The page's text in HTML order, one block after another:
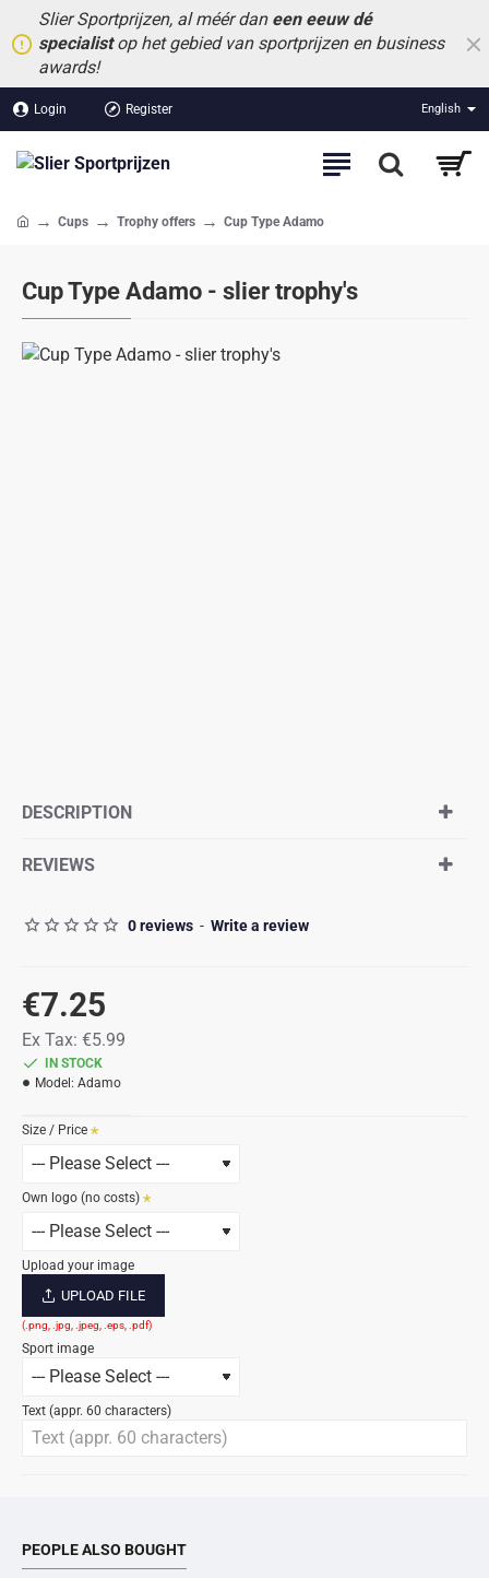
Slier Sportprijzen, al méér dan een eeuw dé
specialistop het gebied van sportprijzen en business
awards!
Login Register English
Cup Type Adamo - slier trophy's
Cups Trophy offers Cup Type Adamo
DESCRIPTION
REVIEWS
0 reviews - Write a review
€7.25
Ex Tax: €5.99
IN STOCK
Model: Adamo
Size / Price
Own logo (no costs)
Upload your image
UPLOAD FILE
Sport image
Text (appr. 60 characters)
PEOPLE ALSO BOUGHT